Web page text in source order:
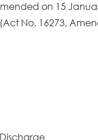
on 15
No. 16273,